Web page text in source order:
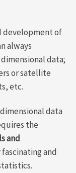
development of
always
data;
or satellite
etc.
data
the
and
and